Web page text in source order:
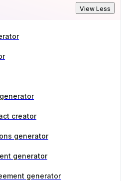
View Less
creator
generator
generator
generator